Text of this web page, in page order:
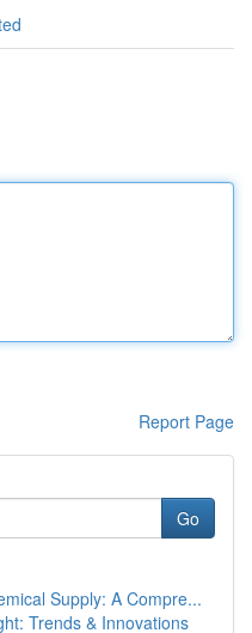
Report Page
Go
Supply: A Compre...
Trends & Innovations